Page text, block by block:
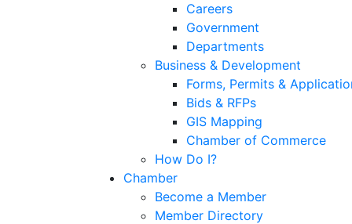
Careers
Government
Departments
Business & Development
Forms, Permits &
Bids & RFPs
GIS Mapping
Chamber of Commerce
How Do I?
Chamber
Become a Member
Member Directory